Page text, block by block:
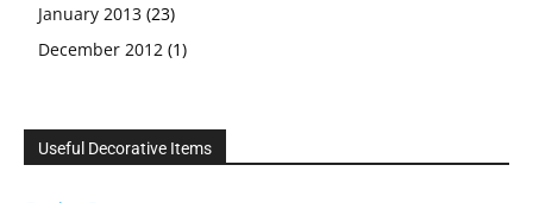
January 2013 (23)
December 2012 (1)
Useful Decorative Items